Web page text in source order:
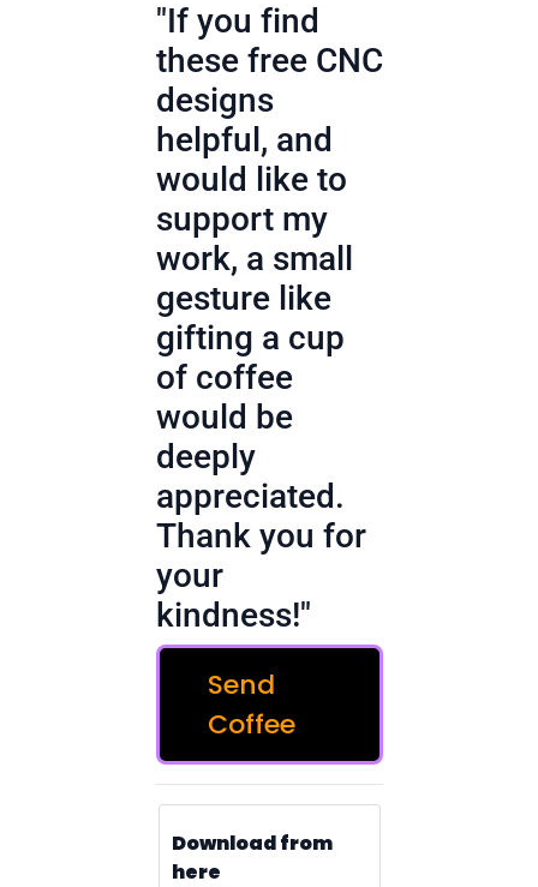
"If you find
these free CNC
designs
helpful, and
would like to
support my
work, a small
gesture like
gifting a cup
of coffee
would be
deeply
appreciated.
Thank you for
your
kindness!"
Send
Coffee
Download from
here